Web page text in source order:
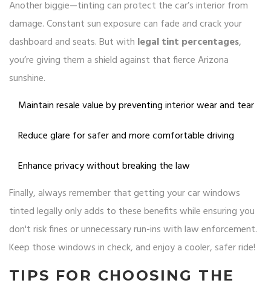
Another biggie—tinting can protect the car’s interior from
damage. Constant sun exposure can fade and crack your
dashboard and seats. But with legal tint percentages,
you’re giving them a shield against that fierce Arizona
sunshine.
Maintain resale value by preventing interior wear and tear
Reduce glare for safer and more comfortable driving
Enhance privacy without breaking the law
Finally, always remember that getting your car windows
tinted legally only adds to these benefits while ensuring you
don't risk fines or unnecessary run-ins with law enforcement.
Keep those windows in check, and enjoy a cooler, safer ride!
TIPS FOR CHOOSING THE